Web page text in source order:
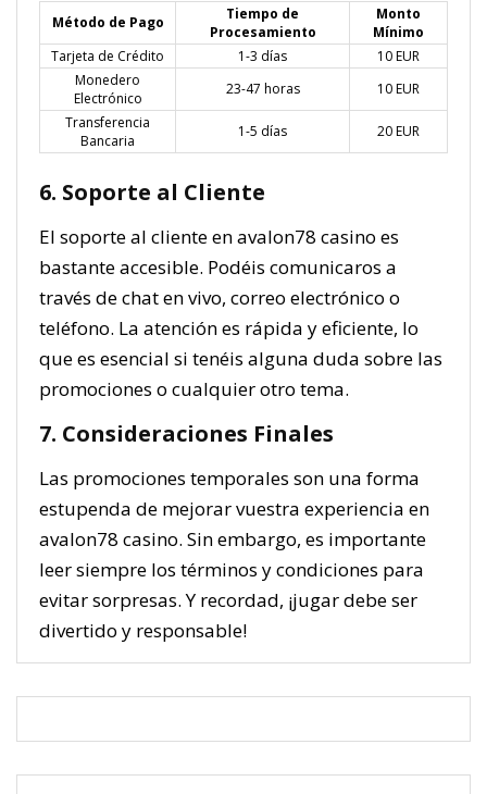
Método de Pago
Tiempo de
Procesamiento
Monto
Mínimo
Tarjeta de Crédito
1-3 días
10 EUR
Monedero
Electrónico
23-47 horas
10 EUR
Transferencia
Bancaria
1-5 días 20 EUR
6. Soporte al Cliente
El soporte al cliente en avalon78 casino es
bastante accesible. Podéis comunicaros a
través de chat en vivo, correo electrónico o
teléfono. La atención es rápida y eficiente, lo
que es esencial si tenéis alguna duda sobre las
promociones o cualquier otro tema.
7. Consideraciones Finales
Las promociones temporales son una forma
estupenda de mejorar vuestra experiencia en
avalon78 casino. Sin embargo, es importante
leer siempre los términos y condiciones para
evitar sorpresas. Y recordad, ¡jugar debe ser
divertido y responsable!